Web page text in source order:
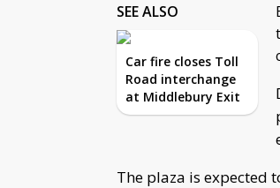
SEE ALSO
Car fire closes Toll
Road interchange
at Middlebury Exit
The plaza is expected